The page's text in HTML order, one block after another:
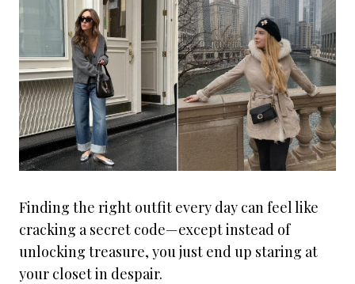
Finding the right outfit every day can feel like
cracking a secret code—except instead of
unlocking treasure, you just end up staring at
your closet in despair.